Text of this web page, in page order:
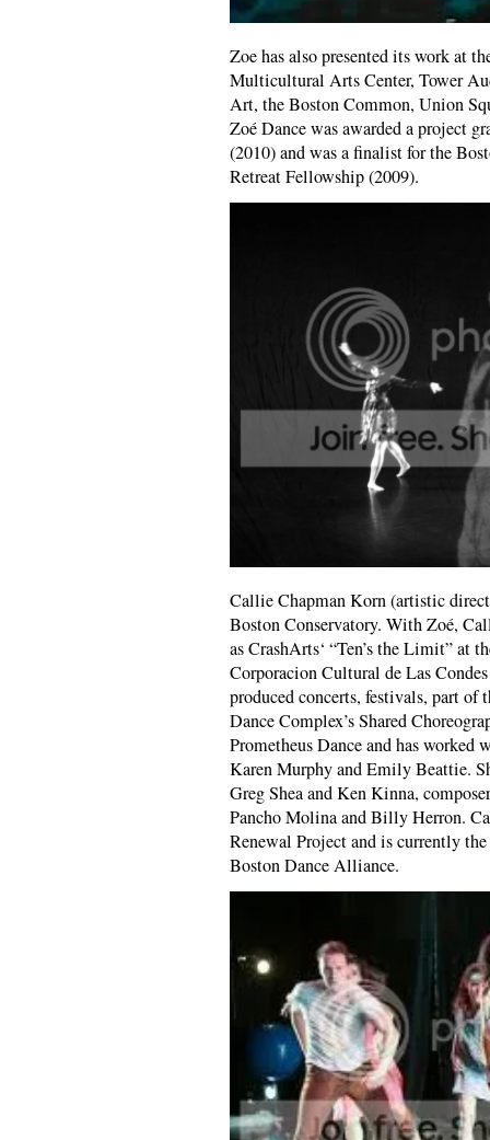
Zoe has also presented its work at
Multicultural Arts Center, Tower
Art, the Boston Common, Union
Zoé Dance was awarded a project
(2010) and was a finalist for the
Retreat Fellowship (2009).
Callie Chapman Korn (artistic
Boston Conservatory. With Zoé,
as CrashArts‘ “Ten’s the Limit” at
Corporacion Cultural de Las
produced concerts, festivals, part of
Dance Complex’s Shared
Prometheus Dance and has
Karen Murphy and Emily Beattie.
Greg Shea and Ken Kinna,
Pancho Molina and Billy Herron.
Renewal Project and is currently
Boston Dance Alliance.